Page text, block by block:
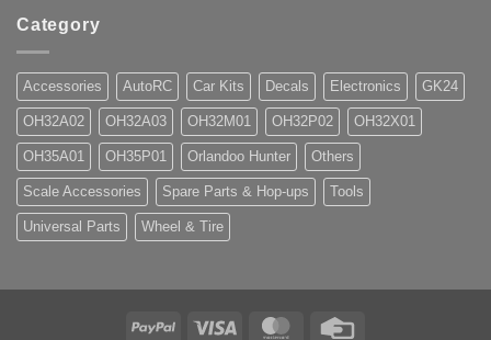
Category
Accessories AutoRC Car Kits Decals Electronics GK24
OH32A02 OH32A03 OH32M01 OH32P02 OH32X01
OH35A01 OH35P01 Orlandoo Hunter Others
Scale Accessories Spare Parts & Hop-ups Tools
Universal Parts Wheel & Tire
PayPal Visa MasterCard